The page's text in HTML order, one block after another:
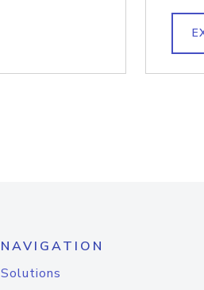
NAVIGATION
Solutions